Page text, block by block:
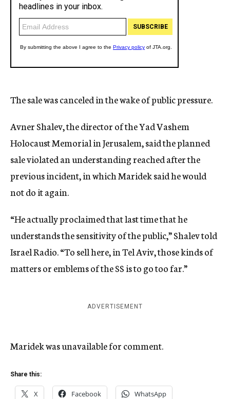
The sale was canceled in the wake of public pressure.
Avner Shalev, the director of the Yad Vashem
Holocaust Memorial in Jerusalem, said the planned
sale violated an understanding reached after the
previous incident, in which Maridek said he would
not do it again.
“He actually proclaimed that last time that he
understands the sensitivity of the public,” Shalev told
Israel Radio. “To sell here, in Tel Aviv, those kinds of
matters or emblems of the SS is to go too far.”
ADVERTISEMENT
Maridek was unavailable for comment.
Share this:
X Facebook WhatsApp